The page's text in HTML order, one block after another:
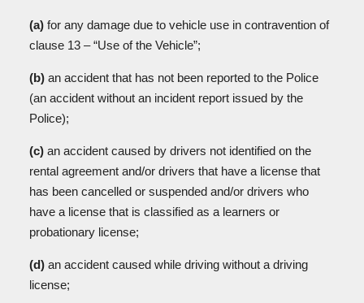
(a) for any damage due to vehicle use in contravention of
clause 13 – “Use of the Vehicle”;
(b) an accident that has not been reported to the Police
(an accident without an incident report issued by the
Police);
(c) an accident caused by drivers not identified on the
rental agreement and/or drivers that have a license that
has been cancelled or suspended and/or drivers who
have a license that is classified as a learners or
probationary license;
(d) an accident caused while driving without a driving
license;